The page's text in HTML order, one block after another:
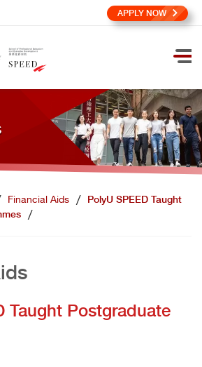
APPLY NOW
Financial Aids
PolyU SPEED Taught
Taught Postgraduate